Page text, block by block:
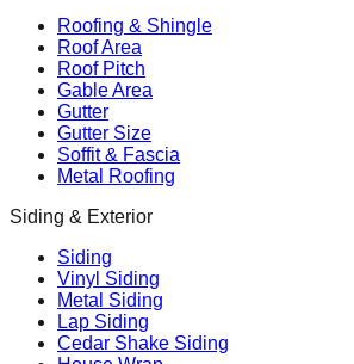
Roofing & Shingle
Roof Area
Roof Pitch
Gable Area
Gutter
Gutter Size
Soffit & Fascia
Metal Roofing
Siding & Exterior
Siding
Vinyl Siding
Metal Siding
Lap Siding
Cedar Shake Siding